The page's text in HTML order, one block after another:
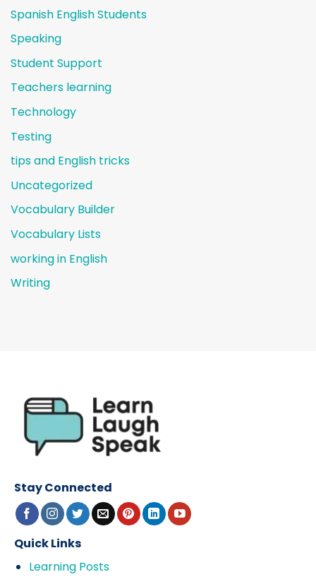
Spanish English Students
Speaking
Student Support
Teachers learning
Technology
Testing
tips and English tricks
Uncategorized
Vocabulary Builder
Vocabulary Lists
working in English
Writing
Stay Connected
Quick Links
Learning Posts